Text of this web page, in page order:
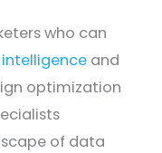
who can
and
optimization
of data